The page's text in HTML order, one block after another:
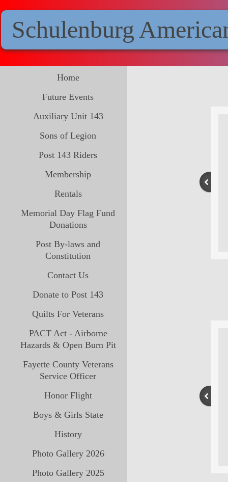
Schulenburg
Home
Future Events
Auxiliary Unit 143
Sons of Legion
Post 143 Riders
Membership
Rentals
Memorial Day Flag Fund
Donations
Post By-laws and
Constitution
Contact Us
Donate to Post 143
Quilts For Veterans
PACT Act - Airborne
Hazards & Open Burn Pit
Fayette County Veterans
Service Officer
Honor Flight
Boys & Girls State
History
Photo Gallery 2026
Photo Gallery 2025